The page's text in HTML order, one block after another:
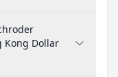
Kong Dollar